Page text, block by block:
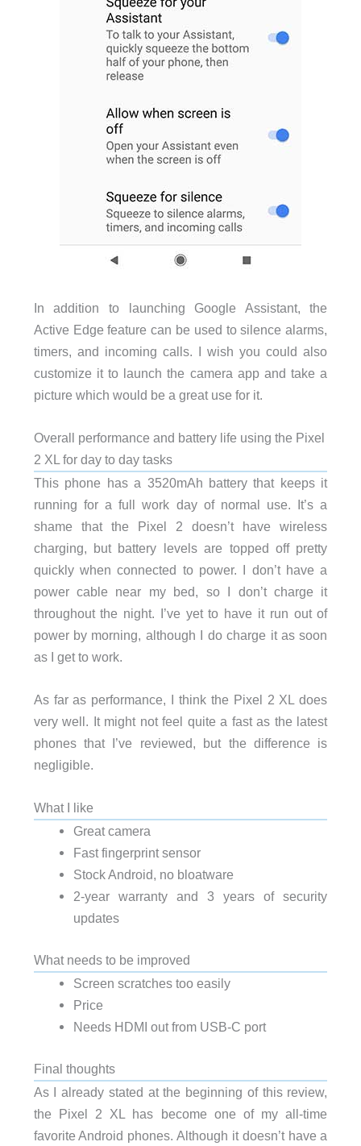
In addition to launching Google Assistant, the
Active Edge feature can be used to silence alarms,
timers, and incoming calls. I wish you could also
customize it to launch the camera app and take a
picture which would be a great use for it.
Overall performance and battery life using the Pixel
2 XL for day to day tasks
This phone has a 3520mAh battery that keeps it
running for a full work day of normal use. It’s a
shame that the Pixel 2 doesn’t have wireless
charging, but battery levels are topped off pretty
quickly when connected to power. I don’t have a
power cable near my bed, so I don’t charge it
throughout the night. I’ve yet to have it run out of
power by morning, although I do charge it as soon
as I get to work.
As far as performance, I think the Pixel 2 XL does
very well. It might not feel quite a fast as the latest
phones that I’ve reviewed, but the difference is
negligible.
What I like
Great camera
Fast fingerprint sensor
Stock Android, no bloatware
2-year warranty and 3 years of security
updates
What needs to be improved
Screen scratches too easily
Price
Needs HDMI out from USB-C port
Final thoughts
As I already stated at the beginning of this review,
the Pixel 2 XL has become one of my all-time
favorite Android phones. Although it doesn’t have a